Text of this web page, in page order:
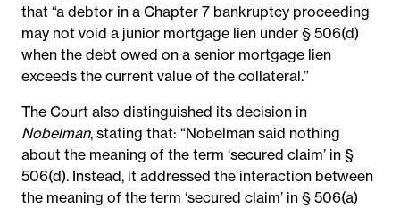
that “a debtor in a Chapter 7 bankruptcy proceeding
may not void a junior mortgage lien under § 506(d)
when the debt owed on a senior mortgage lien
exceeds the current value of the collateral.”
The Court also distinguished its decision in
Nobelman, stating that: “Nobelman said nothing
about the meaning of the term ‘secured claim’ in §
506(d). Instead, it addressed the interaction between
the meaning of the term ‘secured claim’ in § 506(a)